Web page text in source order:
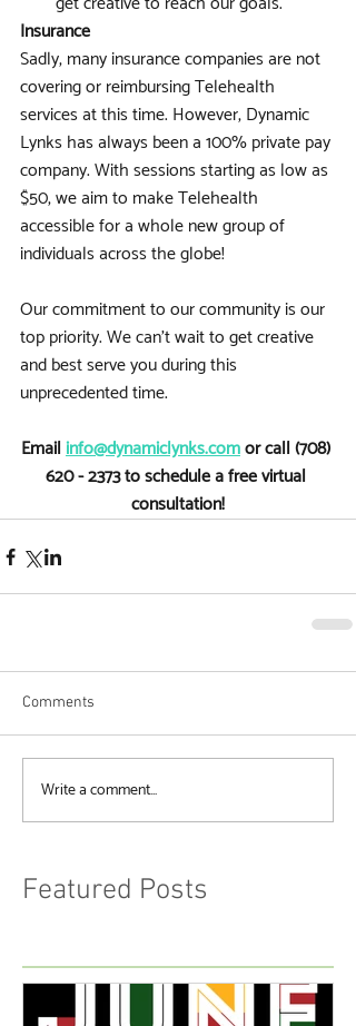
Insurance
Sadly, many insurance companies are not
covering or reimbursing Telehealth
services at this time. However, Dynamic
Lynks has always been a 100% private pay
company. With sessions starting as low as
$50, we aim to make Telehealth
accessible for a whole new group of
individuals across the globe!
Our commitment to our community is our
top priority. We can’t wait to get creative
and best serve you during this
unprecedented time.
Email info@dynamiclynks.com or call (708)
620 - 2373 to schedule a free virtual
consultation!
Comments
Write a comment...
Featured Posts